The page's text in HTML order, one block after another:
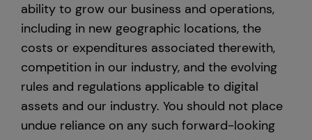
ability to grow our business and operations,
including in new geographic locations, the
costs or expenditures associated therewith,
competition in our industry, and the evolving
rules and regulations applicable to digital
assets and our industry. You should not place
undue reliance on any such forward-looking